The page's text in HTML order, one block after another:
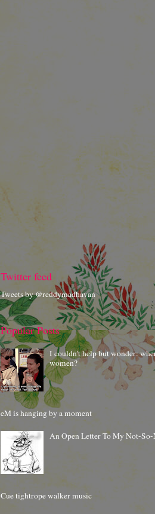
Twitter feed
Tweets by @reddymadhavan
Popular Posts
I couldn't help but wonder:
women?
eM is hanging by a moment
An Open Letter To My Not-
Cue tightrope walker music